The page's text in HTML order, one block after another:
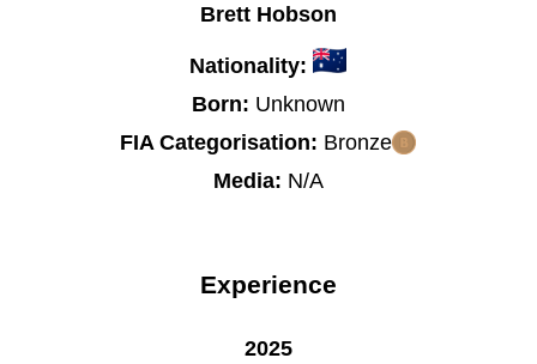
Brett Hobson
Nationality:
Born: Unknown
FIA Categorisation: Bronze
Media: N/A
Experience
2025